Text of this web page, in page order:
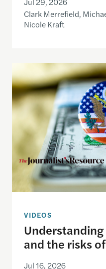
Clark Merrefield,
Nicole Kraft
Understanding the
VIDEOS
and the risks
Jul 16, 2026